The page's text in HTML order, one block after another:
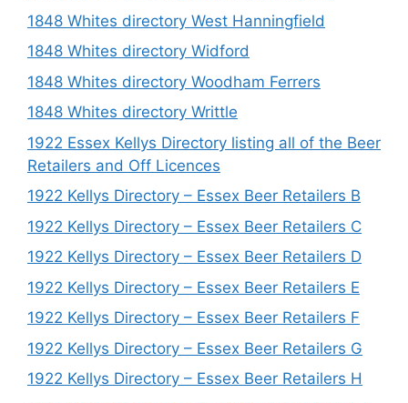
1848 Whites directory West Hanningfield
1848 Whites directory Widford
1848 Whites directory Woodham Ferrers
1848 Whites directory Writtle
1922 Essex Kellys Directory listing all of the Beer
Retailers and Off Licences
1922 Kellys Directory – Essex Beer Retailers B
1922 Kellys Directory – Essex Beer Retailers C
1922 Kellys Directory – Essex Beer Retailers D
1922 Kellys Directory – Essex Beer Retailers E
1922 Kellys Directory – Essex Beer Retailers F
1922 Kellys Directory – Essex Beer Retailers G
1922 Kellys Directory – Essex Beer Retailers H